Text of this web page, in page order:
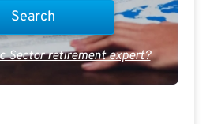
Sector retirement expert?